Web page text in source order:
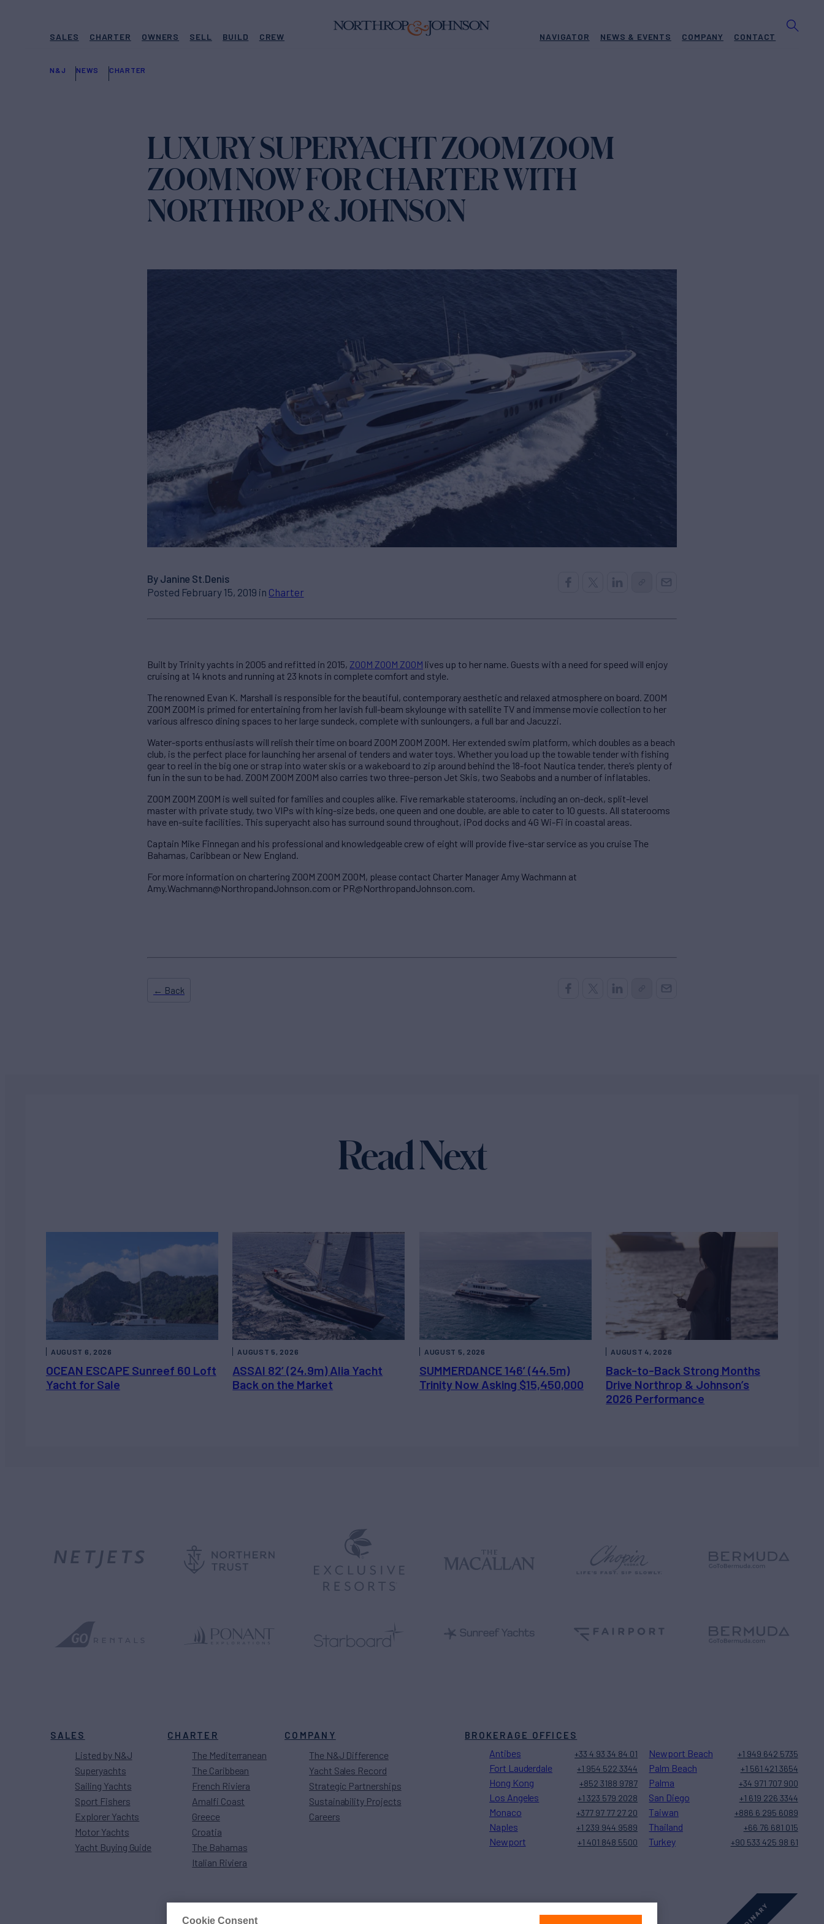
SALES CHARTER OWNERS SELL BUILD CREW NAVIGATOR NEWS & EVENTS COMPANY CONTACT
N&J NEWS CHARTER
LUXURY SUPERYACHT ZOOM ZOOM
ZOOM NOW FOR CHARTER WITH
NORTHROP & JOHNSON
By Janine St.Denis
Posted February 15, 2019 in Charter
Built by Trinity yachts in 2005 and refitted in 2015, ZOOM ZOOM ZOOM lives up to her name. Guests with a need for speed will enjoy
cruising at 14 knots and running at 23 knots in complete comfort and style.
The renowned Evan K. Marshall is responsible for the beautiful, contemporary aesthetic and relaxed atmosphere on board. ZOOM
ZOOM ZOOM is primed for entertaining from her lavish full-beam skylounge with satellite TV and immense movie collection to her
various alfresco dining spaces to her large sundeck, complete with sunloungers, a full bar and Jacuzzi.
Water-sports enthusiasts will relish their time on board ZOOM ZOOM ZOOM. Her extended swim platform, which doubles as a beach
club, is the perfect place for launching her arsenal of tenders and water toys. Whether you load up the towable tender with fishing
gear to reel in the big one or strap into water skis or a wakeboard to zip around behind the 18-foot Nautica tender, there’s plenty of
fun in the sun to be had. ZOOM ZOOM ZOOM also carries two three-person Jet Skis, two Seabobs and a number of inflatables.
ZOOM ZOOM ZOOM is well suited for families and couples alike. Five remarkable staterooms, including an on-deck, split-level
master with private study, two VIPs with king-size beds, one queen and one double, are able to cater to 10 guests. All staterooms
have en-suite facilities. This superyacht also has surround sound throughout, iPod docks and 4G Wi-Fi in coastal areas.
Captain Mike Finnegan and his professional and knowledgeable crew of eight will provide five-star service as you cruise The
Bahamas, Caribbean or New England.
For more information on chartering ZOOM ZOOM ZOOM, please contact Charter Manager Amy Wachmann at
Amy.Wachmann@NorthropandJohnson.com or PR@NorthropandJohnson.com.
← Back
Read Next
OCEAN ESCAPE Sunreef 60 Loft
Yacht for Sale
AUGUST 6, 2026
ASSAI 82’ (24.9m) Alia Yacht
Back on the Market
AUGUST 5, 2026
SUMMERDANCE 146’ (44.5m)
Trinity Now Asking $15,450,000
AUGUST 5, 2026
Back-to-Back Strong Months
Drive Northrop & Johnson’s
2026 Performance
AUGUST 4, 2026
SALES
Listed by N&J
Superyachts
Sailing Yachts
Sport Fishers
Explorer Yachts
Motor Yachts
Yacht Buying Guide
CHARTER
The Mediterranean
The Caribbean
French Riviera
Amalfi Coast
Greece
Croatia
The Bahamas
Italian Riviera
COMPANY
The N&J Difference
Yacht Sales Record
Strategic Partnerships
Sustainability Projects
Careers
BROKERAGE OFFICES
Antibes +33 4 93 34 84 01
Fort Lauderdale +1 954 522 3344
Hong Kong +852 3188 9787
Los Angeles +1 323 579 2028
Monaco +377 97 77 27 20
Naples +1 239 944 9589
Newport +1 401 848 5500
Newport Beach +1 949 642 5735
Palm Beach +1 561 421 3654
Palma +34 971 707 900
San Diego +1 619 226 3344
Taiwan +886 6 295 6089
Thailand +66 76 681 015
Turkey +90 533 425 98 61
Cookie Consent